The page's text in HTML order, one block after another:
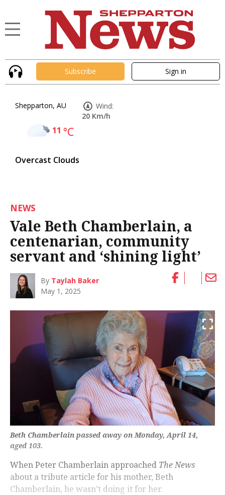
Subscribe Sign in
Shepparton, AU
11 °C
Overcast Clouds
Wind:
20 Km/h
NEWS
Vale Beth Chamberlain, a
centenarian, community
servant and ‘shining light’
By Taylah Baker
May 1, 2025
Beth Chamberlain passed away on Monday, April 14,
aged 103.
When Peter Chamberlain approached The News
about a tribute article for his mother, Beth
Chamberlain, he wasn’t doing it for her.